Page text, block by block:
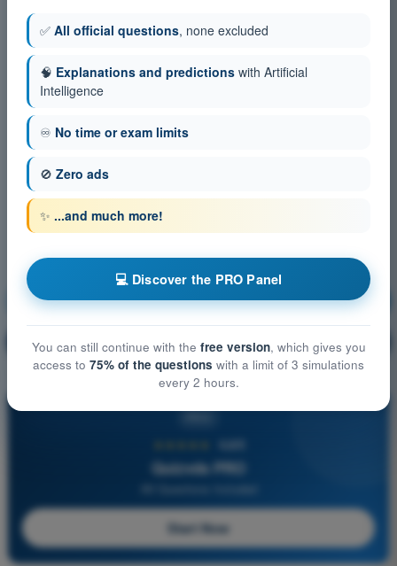
Meteorology Training!
🔒 PRO Question explanation
4,6/5
Quizvds PRO
Start Now
✅ All official questions, none excluded
🧠 Explanations and predictions with Artificial
Intelligence
♾️ No time or exam limits
🚫 Zero ads
✨ ...and much more!
💻 Discover the PRO Panel
You can still continue with the free version, which gives you
access to 75% of the questions with a limit of 3 simulations
every 2 hours.